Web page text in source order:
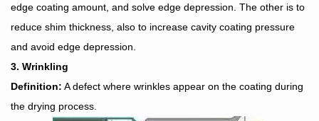
edge coating amount, and solve edge depression. The other is to
reduce shim thickness, also to increase cavity coating pressure
and avoid edge depression.
3. Wrinkling
Definition: A defect where wrinkles appear on the coating during
the drying process.